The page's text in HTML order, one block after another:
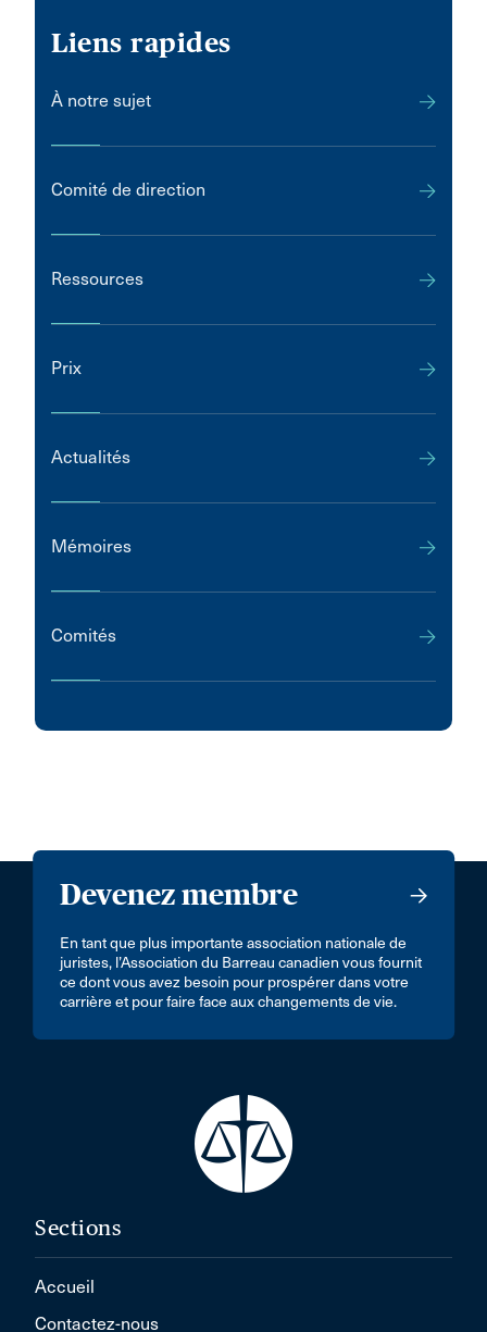
Liens rapides
À notre sujet
Comité de direction
Ressources
Prix
Actualités
Mémoires
Comités
Devenez membre
En tant que plus importante association nationale de
juristes, l’Association du Barreau canadien vous fournit
ce dont vous avez besoin pour prospérer dans votre
carrière et pour faire face aux changements de vie.
Sections
Accueil
Contactez-nous